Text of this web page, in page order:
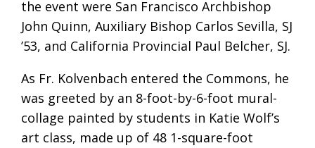
the event were San Francisco Archbishop
John Quinn, Auxiliary Bishop Carlos Sevilla, SJ
’53, and California Provincial Paul Belcher, SJ.
As Fr. Kolvenbach entered the Commons, he
was greeted by an 8-foot-by-6-foot mural-
collage painted by students in Katie Wolf’s
art class, made up of 48 1-square-foot